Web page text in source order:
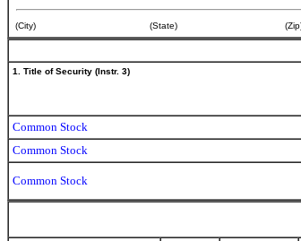
(City) (State)
1. Title of Security (Instr. 3)
Common Stock
Common Stock
Common Stock